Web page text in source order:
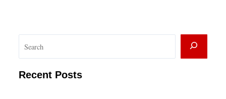
e
a
Recent Posts